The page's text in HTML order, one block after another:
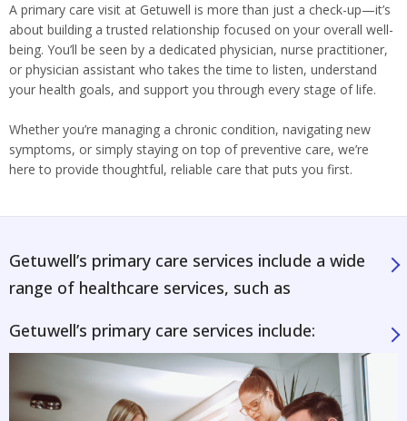
A primary care visit at Getuwell is more than just a check-up—it’s
about building a trusted relationship focused on your overall well-
being. You’ll be seen by a dedicated physician, nurse practitioner,
or physician assistant who takes the time to listen, understand
your health goals, and support you through every stage of life.
Whether you’re managing a chronic condition, navigating new
symptoms, or simply staying on top of preventive care, we’re
here to provide thoughtful, reliable care that puts you first.
Getuwell’s primary care services include a wide
range of healthcare services, such as
Getuwell’s primary care services include: